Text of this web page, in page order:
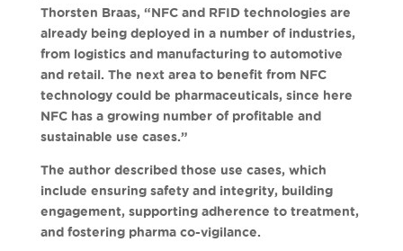
Thorsten Braas, “NFC and RFID technologies are
already being deployed in a number of industries,
from logistics and manufacturing to automotive
and retail. The next area to benefit from NFC
technology could be pharmaceuticals, since here
NFC has a growing number of profitable and
sustainable use cases.”
The author described those use cases, which
include ensuring safety and integrity, building
engagement, supporting adherence to treatment,
and fostering pharma co-vigilance.